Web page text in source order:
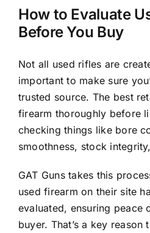
How to Evaluate
Before You Buy
Not all used rifles are
important to make sure
trusted source. The best
firearm thoroughly before
checking things like bore
smoothness, stock
GAT Guns takes this
used firearm on their site
evaluated, ensuring peace
buyer. That’s a key reason